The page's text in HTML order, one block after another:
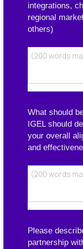
integrations,
regional
others)
What should
IGEL should
your overall
and
Please
partnership